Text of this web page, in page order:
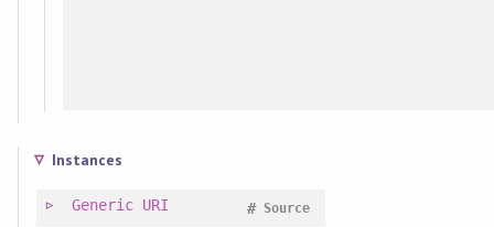
Instances
Generic URI Source
#